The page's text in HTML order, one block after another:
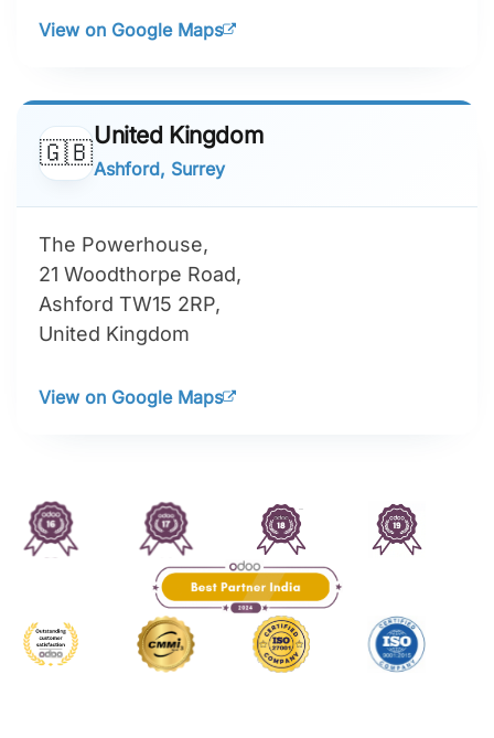
View on Google Maps
🇬🇧
United Kingdom
Ashford, Surrey
The Powerhouse,
21 Woodthorpe Road,
Ashford TW15 2RP,
United Kingdom
View on Google Maps